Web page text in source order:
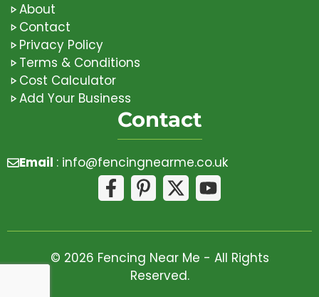
About
Contact
Privacy Policy
Terms & Conditions
Cost Calculator
Add Your Business
Contact
Email : info@fencingnearme.co.uk
© 2026 Fencing Near Me - All Rights
Reserved.